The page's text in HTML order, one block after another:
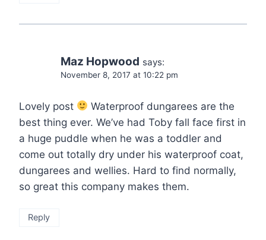
Maz Hopwood says:
November 8, 2017 at 10:22 pm
Lovely post
Waterproof dungarees are the
best thing ever. We’ve had Toby fall face first in
a huge puddle when he was a toddler and
come out totally dry under his waterproof coat,
dungarees and wellies. Hard to find normally,
so great this company makes them.
Reply